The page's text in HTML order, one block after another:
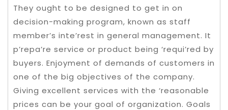
They ought to be designed to get in on
decision-making program, known as staff
member’s inte’rest in general management. It
p’repa’re service or product being ‘requi’red by
buyers. Enjoyment of demands of customers in
one of the big objectives of the company.
Giving excellent services with the ‘reasonable
prices can be your goal of organization. Goals